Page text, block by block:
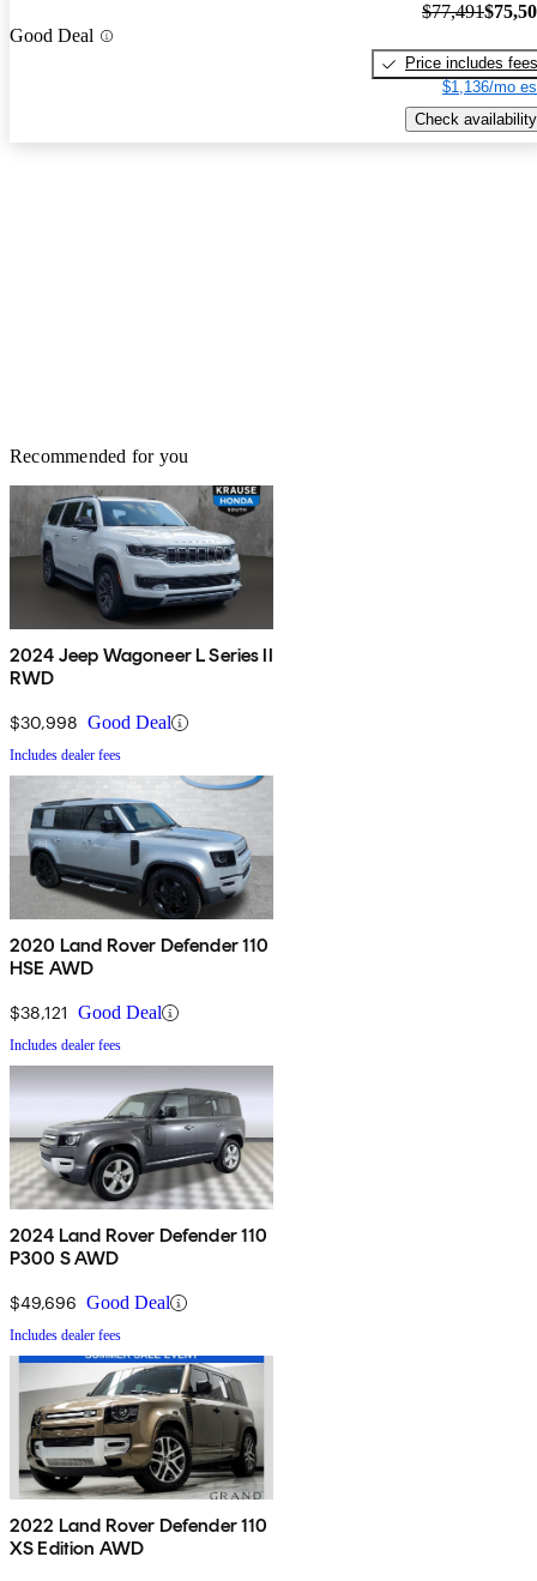
Good Deal
$77,491
Price includes fees
$1,136/mo
Check availability
Recommended for you
2024 Jeep Wagoneer L Series II
RWD
$30,998 Good Deal
Includes dealer fees
2020 Land Rover Defender 110
HSE AWD
$38,121 Good Deal
Includes dealer fees
2024 Land Rover Defender 110
P300 S AWD
$49,696 Good Deal
Includes dealer fees
2022 Land Rover Defender 110
XS Edition AWD